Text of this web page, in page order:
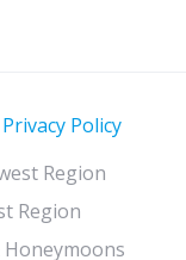
Privacy Policy
Region
Region